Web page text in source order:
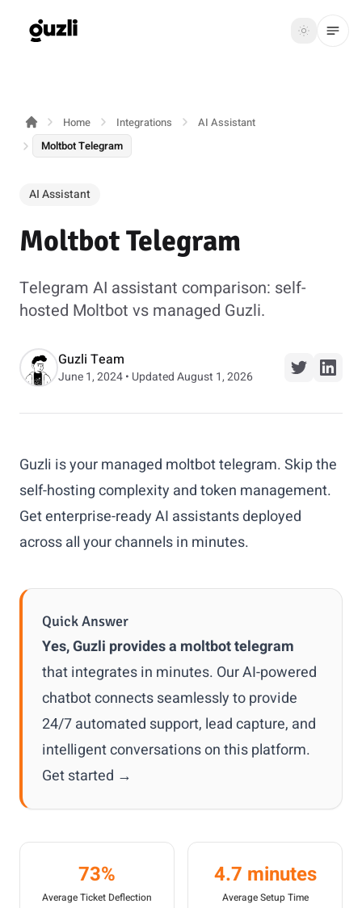
GUZLI Toggle
Product
Resources
Pricing
Login
Get
started
Home Integrations
AI Assistant
Moltbot Telegram
AI Assistant
Moltbot Telegram
Telegram AI assistant comparison: self-
hosted Moltbot vs managed Guzli.
Guzli Team
June 1, 2024 • Updated August 1, 2026
Guzli is your managed moltbot telegram. Skip the
self-hosting complexity and token management.
Get enterprise-ready AI assistants deployed
across all your channels in minutes.
Quick Answer
Yes, Guzli provides a moltbot telegram
that integrates in minutes. Our AI-powered
chatbot connects seamlessly to provide
24/7 automated support, lead capture, and
intelligent conversations on this platform.
Get started →
73%
Average Ticket Deflection
4.7 minutes
Average Setup Time